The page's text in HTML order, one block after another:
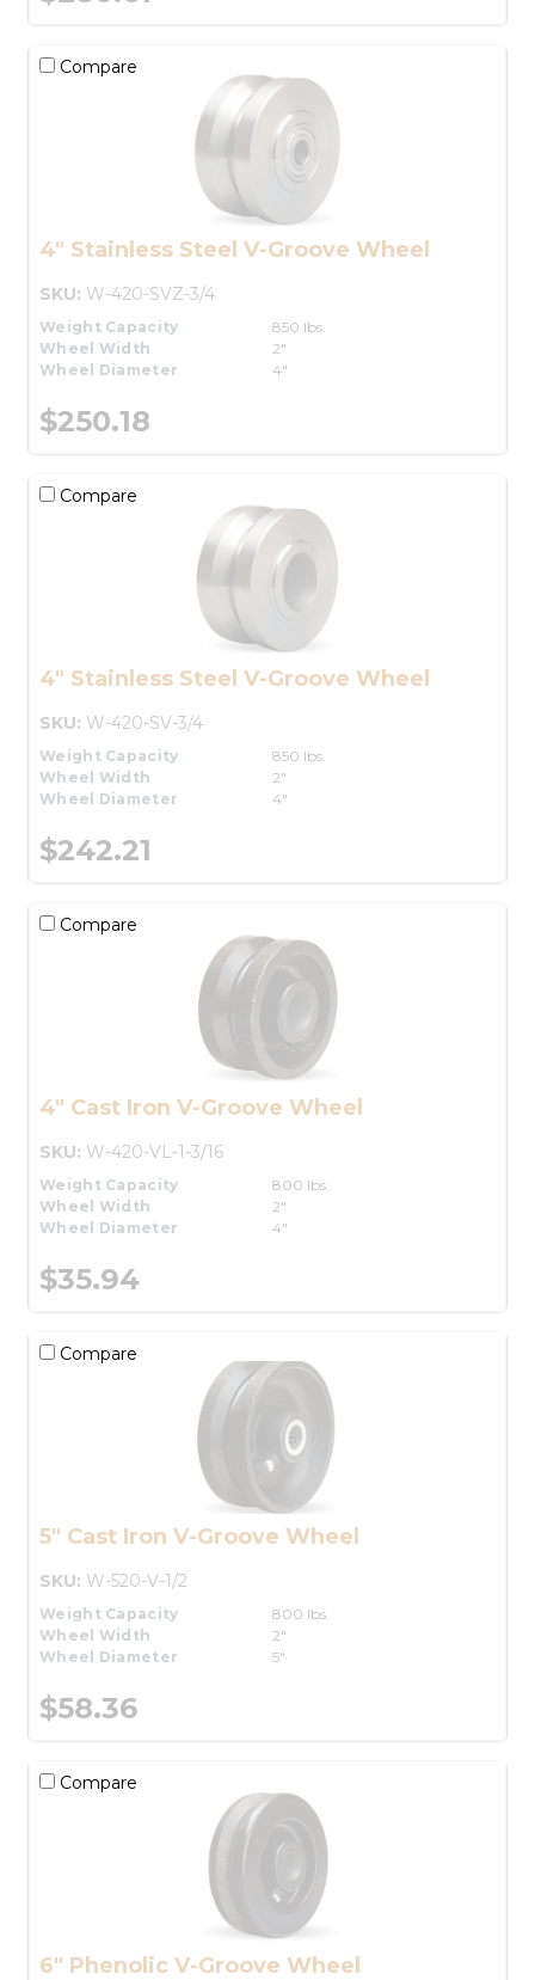
Compare
4" Stainless Steel V-Groove Wheel
SKU: W-420-SVZ-3/4
Weight Capacity
850 lbs.
Wheel Width
2"
Wheel Diameter
4"
$250.18
Compare
4" Stainless Steel V-Groove Wheel
SKU: W-420-SV-3/4
Weight Capacity
850 lbs.
Wheel Width
2"
Wheel Diameter
4"
$242.21
Compare
4" Cast Iron V-Groove Wheel
SKU: W-420-VL-1-3/16
Weight Capacity
800 lbs.
Wheel Width
2"
Wheel Diameter
4"
$35.94
Compare
5" Cast Iron V-Groove Wheel
SKU: W-520-V-1/2
Weight Capacity
800 lbs.
Wheel Width
2"
Wheel Diameter
5"
$58.36
Compare
6" Phenolic V-Groove Wheel